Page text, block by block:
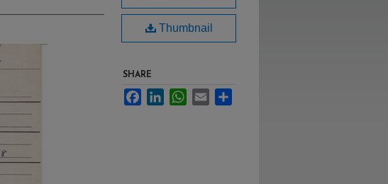
Thumbnail
SHARE
FacebookLinkedInWhatsApp
Email